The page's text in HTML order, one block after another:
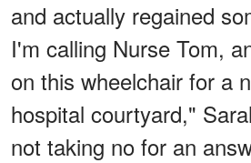
and actually regained
I'm calling Nurse Tom,
on this wheelchair for a
hospital courtyard,"
not taking no for an